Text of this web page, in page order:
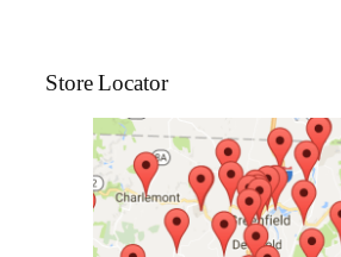
Store Locator